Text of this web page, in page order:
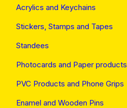
Acrylics and Keychains
Stickers, Stamps and Tapes
Standees
Photocards and Paper products
PVC Products and Phone Grips
Enamel and Wooden Pins